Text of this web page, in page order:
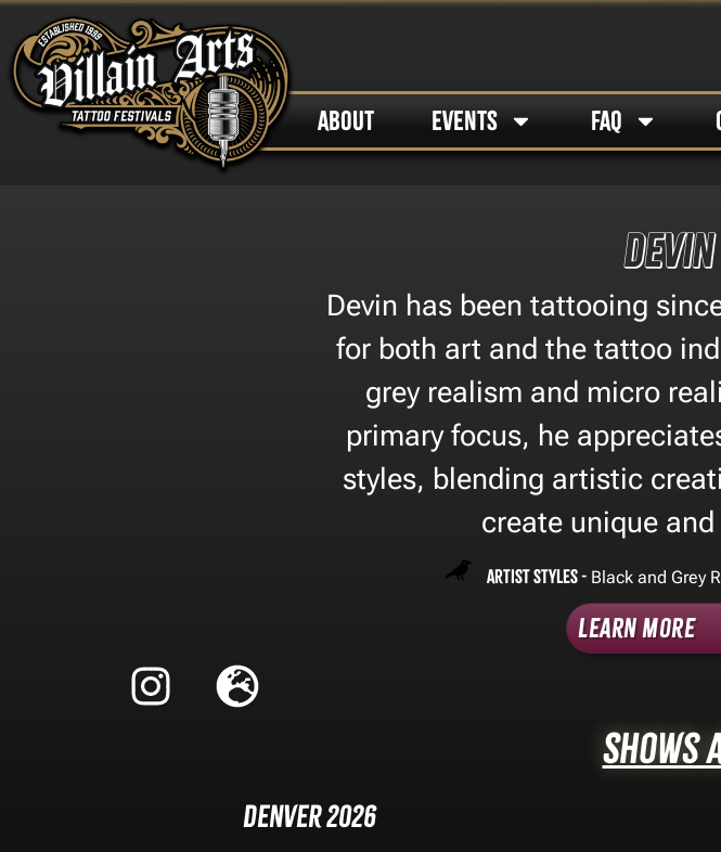
ABOUT EVENTS FAQ
Devin has been tattooing
for both art and the tattoo
grey realism and micro
primary focus, he
styles, blending artistic
create unique
Artist Styles - Black and Grey
Learn More
Shows
Denver 2026